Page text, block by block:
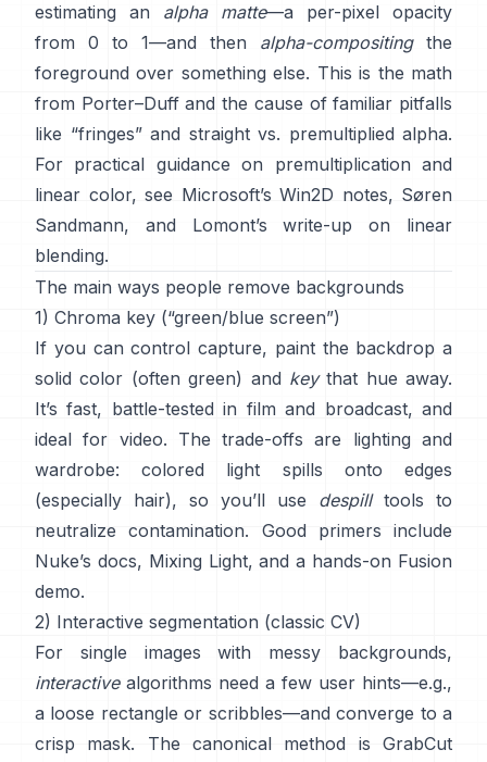
estimating an
alpha matte—a per-pixel opacity
from 0 to 1—and then alpha-compositingthe
foreground over something else. This is the math
from Porter–Duffand the cause of familiar pitfalls
like “fringes” and straight vs. premultiplied alpha.
For practical guidance on premultiplication and
linear color, see Microsoft’s Win2D notes, Søren
Sandmann, and
Lomont’s write-up on linear
blending.
The main ways people remove backgrounds
1) Chroma key (“green/blue screen”)
If you can control capture, paint the backdrop a
solid color (often green) and keythat hue away.
It’s fast, battle-tested in film and broadcast, and
ideal for video. The trade-offs are lighting and
wardrobe: colored light spills onto edges
(especially hair), so you’ll use despilltools to
neutralize contamination. Good primers include
Nuke’s docs, Mixing Light, and a hands-on Fusion
demo.
2) Interactive segmentation (classic CV)
For single images with messy backgrounds,
interactivealgorithms need a few user hints—e.g.,
a loose rectangle or scribbles—and converge to a
crisp mask. The canonical method is
GrabCut